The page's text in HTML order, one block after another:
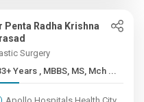
Penta Radha Krishna
Surgery
33+ Years , MBBS, MS, Mch ...